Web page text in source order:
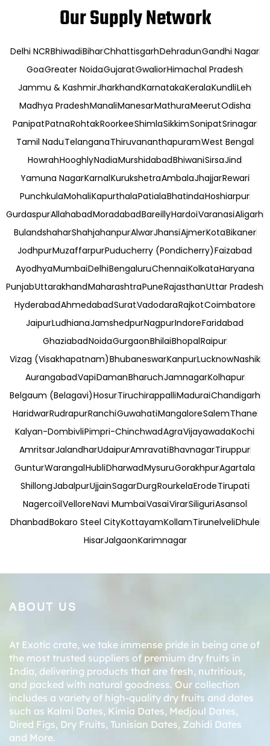
Our Supply Network
Delhi NCRBhiwadiBiharChhattisgarhDehradunGandhi Nagar
GoaGreater NoidaGujaratGwaliorHimachal Pradesh
Jammu & KashmirJharkhandKarnatakaKeralaKundliLeh
Madhya PradeshManaliManesarMathuraMeerutOdisha
PanipatPatnaRohtakRoorkeeShimlaSikkimSonipatSrinagar
Tamil NaduTelanganaThiruvananthapuramWest Bengal
HowrahHooghlyNadiaMurshidabadBhiwaniSirsaJind
Yamuna NagarKarnalKurukshetraAmbalaJhajjarRewari
PunchkulaMohaliKapurthalaPatialaBhatindaHoshiarpur
GurdaspurAllahabadMoradabadBareillyHardoiVaranasiAligarh
BulandshaharShahjahanpurAlwarJhansiAjmerKotaBikaner
JodhpurMuzaffarpurPuducherry (Pondicherry)Faizabad
AyodhyaMumbaiDelhiBengaluruChennaiKolkataHaryana
PunjabUttarakhandMaharashtraPuneRajasthanUttar Pradesh
HyderabadAhmedabadSuratVadodaraRajkotCoimbatore
JaipurLudhianaJamshedpurNagpurIndoreFaridabad
GhaziabadNoidaGurgaonBhilaiBhopalRaipur
Vizag (Visakhapatnam)BhubaneswarKanpurLucknowNashik
AurangabadVapiDamanBharuchJamnagarKolhapur
Belgaum (Belagavi)HosurTiruchirappalliMaduraiChandigarh
HaridwarRudrapurRanchiGuwahatiMangaloreSalemThane
Kalyan-DombivliPimpri-ChinchwadAgraVijayawadaKochi
AmritsarJalandharUdaipurAmravatiBhavnagarTiruppur
GunturWarangalHubliDharwadMysuruGorakhpurAgartala
ShillongJabalpurUjjainSagarDurgRourkelaErodeTirupati
NagercoilVelloreNavi MumbaiVasaiVirarSiliguriAsansol
DhanbadBokaro Steel CityKottayamKollamTirunelveliDhule
HisarJalgaonKarimnagar
ABOUT US
At Exotic crate, we take immense pride in being one of
the most trusted suppliers of premium dry fruits in
India, delivering products that are fresh, nutritious,
and packed with natural goodness. Our collection
includes a variety of high-quality dry fruits and dates
such as Kalmi Dates, Kimia Dates, Medjoul Dates,
Dired Figs, Dry Fruits, Tunisian Dates, Zahidi Dates
and More.